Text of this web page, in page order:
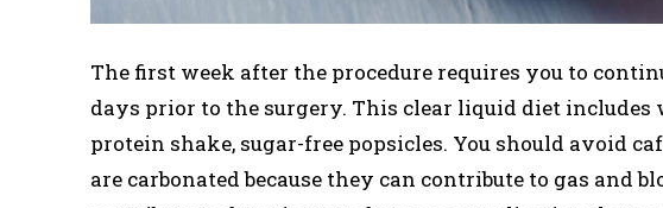
The first week after the procedure requires you to
days prior to the surgery. This clear liquid diet includes
protein shake, sugar-free popsicles. You should avoid
are carbonated because they can contribute to gas